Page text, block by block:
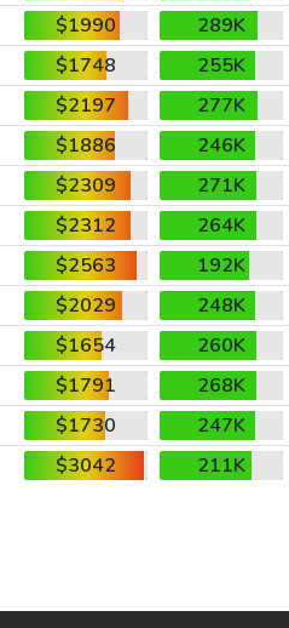
$1990
289K
$1748
255K
$2197
277K
$1886
246K
$2309
271K
$2312
264K
$2563
192K
$2029
248K
$1654
260K
$1791
268K
$1730
247K
$3042 211K